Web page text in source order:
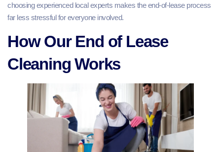
choosing experienced local experts makes the end-of-lease process
far less stressful for everyone involved.
How Our End of Lease
Cleaning Works